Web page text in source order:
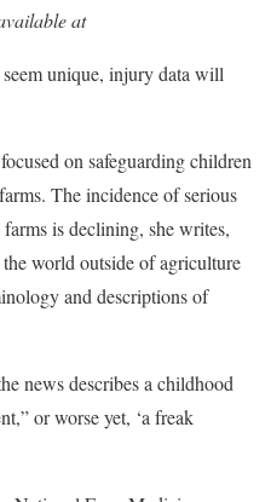
at
unique, injury data will
on safeguarding children
The incidence of serious
is declining, she writes,
world outside of agriculture
and descriptions of
news describes a childhood
or worse yet, ‘a freak